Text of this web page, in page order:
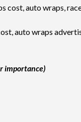
cost, auto wraps,
auto wraps
importance)